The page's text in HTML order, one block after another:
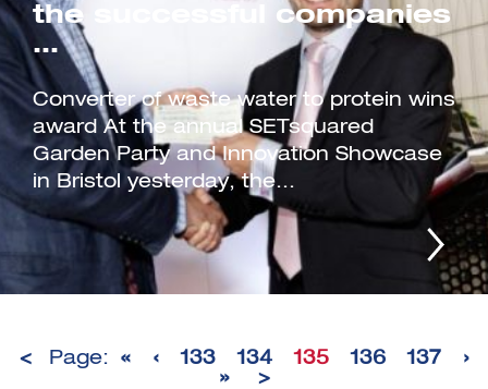
the successful companies
…
Converter of waste water to protein wins
award At the annual SETsquared
Garden Party and Innovation Showcase
in Bristol yesterday, the...
< Page: « ‹ 133 134 135 136 137
›
»
>